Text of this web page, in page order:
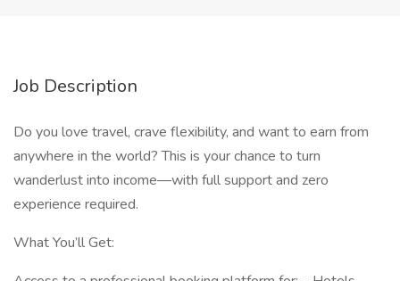
Job Description
Do you love travel, crave flexibility, and want to earn from
anywhere in the world? This is your chance to turn
wanderlust into income—with full support and zero
experience required.
What You’ll Get: